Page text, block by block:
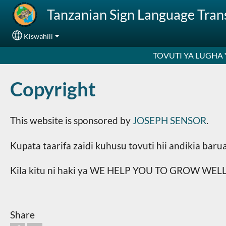
Skip to main contentTanzanian Sign Language
Select your language
Kiswahili
TOVUTI YA LUGHA
Copyright
This website is sponsored by JOSEPH SENSOR.
Kupata taarifa zaidi kuhusu tovuti hii andikia
Kila kitu ni haki ya WE HELP YOU TO GROW
Share